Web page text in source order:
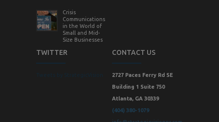
Crisis
Communications
in the World of
Small and Mid-
Size Businesses
TWITTER
Tweets by StrategicVision
CONTACT US
2727 Paces Ferry Rd SE
Building 1 Suite 750
Atlanta, GA 30339
(404) 380-1079